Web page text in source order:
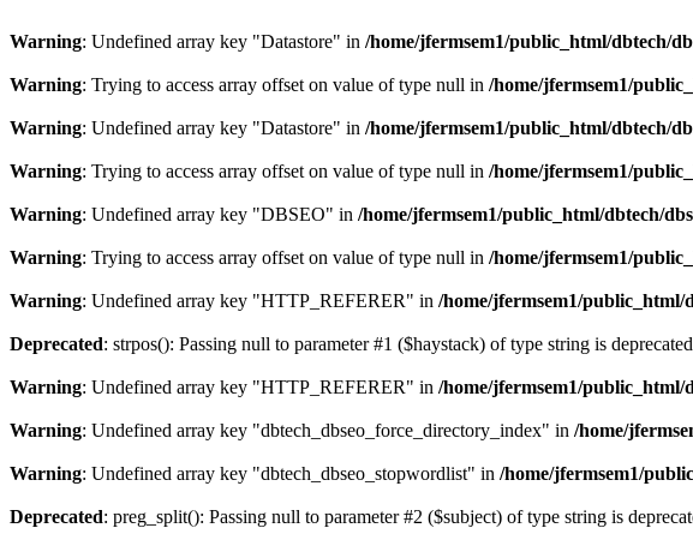
Warning: Undefined array key "Datastore" in /home/jfermsem1/public_html/dbtech/
Warning: Trying to access array offset on value of type null in /home/jfermsem1/
Warning: Undefined array key "Datastore" in /home/jfermsem1/public_html/dbtech/
Warning: Trying to access array offset on value of type null in /home/jfermsem1/
Warning: Undefined array key "DBSEO" in /home/jfermsem1/public_html/dbtech/
Warning: Trying to access array offset on value of type null in /home/jfermsem1/
Warning: Undefined array key "HTTP_REFERER" in /home/jfermsem1/public_html/
Deprecated: strpos(): Passing null to parameter #1 ($haystack) of type string is
Warning: Undefined array key "HTTP_REFERER" in /home/jfermsem1/public_html/
Warning: Undefined array key "dbtech_dbseo_force_directory_index" in /home/
Warning: Undefined array key "dbtech_dbseo_stopwordlist" in /home/jfermsem1/
Deprecated: preg_split(): Passing null to parameter #2 ($subject) of type string is